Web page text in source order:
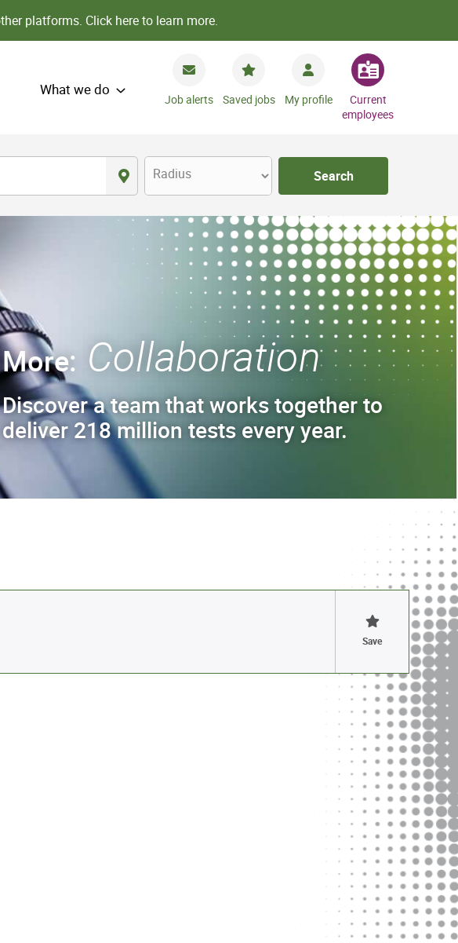
platforms. Click here to learn more.
What we do
Job alerts Saved jobs My profile
Current
employees
Radius Search
More: Collaboration
Discover a team that works together to
deliver 218 million tests every year.
Save